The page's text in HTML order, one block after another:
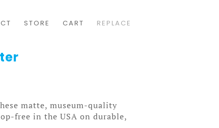
STORE CART REPLACE
matte, museum-quality
free in the USA on durable,